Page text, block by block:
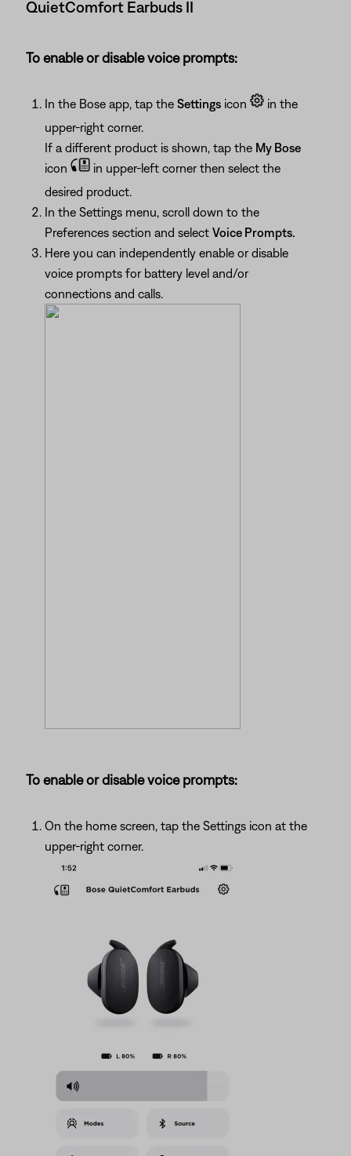
QuietComfort Earbuds II
To enable or disable voice prompts:
In the Bose app, tap the Settings icon
in the
upper-right corner.
If a different product is shown, tap the My Bose
icon
in upper-left corner then select the
desired product.
In the Settings menu, scroll down to the
Preferences section and select Voice Prompts.
Here you can independently enable or disable
voice prompts for battery level and/or
connections and calls.
To enable or disable voice prompts:
On the home screen, tap the Settings icon at the
upper-right corner.